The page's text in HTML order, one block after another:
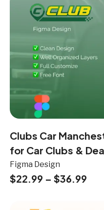
Clubs Car
for Car Clubs &
Figma Design
$22.99 – $36.99